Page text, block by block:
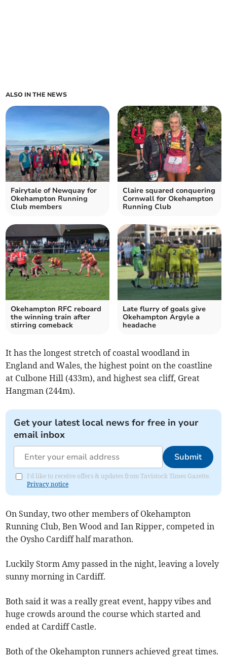
ALSO IN THE NEWS
Fairytale of Newquay for
Okehampton Running
Club members
Claire squared conquering
Cornwall for Okehampton
Running Club
Okehampton RFC reboard
the winning train after
stirring comeback
Late flurry of goals give
Okehampton Argyle a
headache
It has the longest stretch of coastal woodland in
England and Wales, the highest point on the coastline
at Culbone Hill (433m), and highest sea cliff, Great
Hangman (244m).
Get your latest local news for free in your
email inbox
Submit
I'd like to receive offers & updates from Tavistock Times Gazette.
Privacy notice
On Sunday, two other members of Okehampton
Running Club, Ben Wood and Ian Ripper, competed in
the Oysho Cardiff half marathon.
Luckily Storm Amy passed in the night, leaving a lovely
sunny morning in Cardiff.
Both said it was a really great event, happy vibes and
huge crowds around the course which started and
ended at Cardiff Castle.
Both of the Okehampton runners achieved great times.